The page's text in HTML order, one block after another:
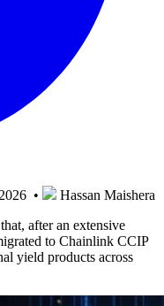
•
Hassan Maishera
after an extensive
to Chainlink CCIP
yield products across